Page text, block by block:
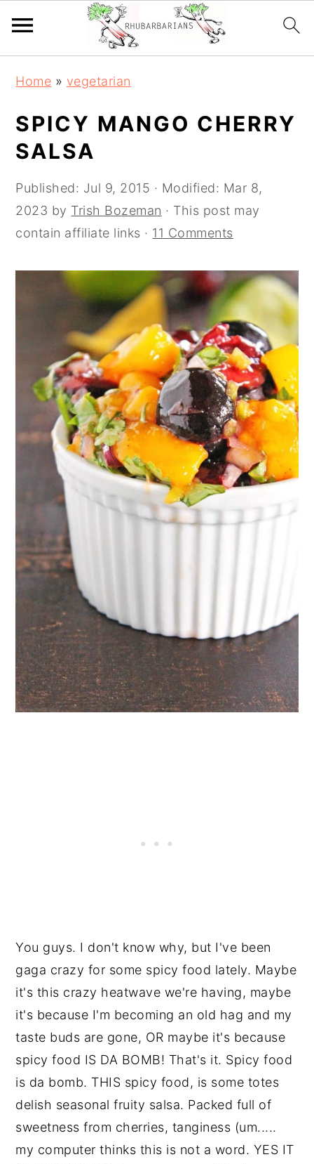
navigation
content
sidebar
Home » vegetarian
SPICY MANGO CHERRY
SALSA
Published: Jul 9, 2015 · Modified: Mar 8,
2023 by Trish Bozeman · This post may
contain affiliate links · 11 Comments
You guys. I don't know why, but I've been
gaga crazy for some spicy food lately. Maybe
it's this crazy heatwave we're having, maybe
it's because I'm becoming an old hag and my
taste buds are gone, OR maybe it's because
spicy food IS DA BOMB! That's it. Spicy food
is da bomb. THIS spicy food, is some totes
delish seasonal fruity salsa. Packed full of
sweetness from cherries, tanginess (um.....
my computer thinks this is not a word. YES IT